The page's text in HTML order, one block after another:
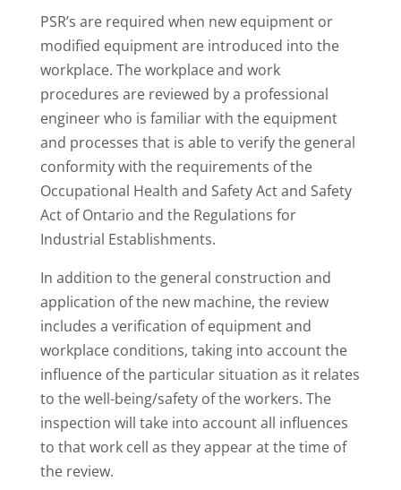
PSR’s are required when new equipment or
modified equipment are introduced into the
workplace. The workplace and work
procedures are reviewed by a professional
engineer who is familiar with the equipment
and processes that is able to verify the general
conformity with the requirements of the
Occupational Health and Safety Act and Safety
Act of Ontario and the Regulations for
Industrial Establishments.
In addition to the general construction and
application of the new machine, the review
includes a verification of equipment and
workplace conditions, taking into account the
influence of the particular situation as it relates
to the well-being/safety of the workers. The
inspection will take into account all influences
to that work cell as they appear at the time of
the review.